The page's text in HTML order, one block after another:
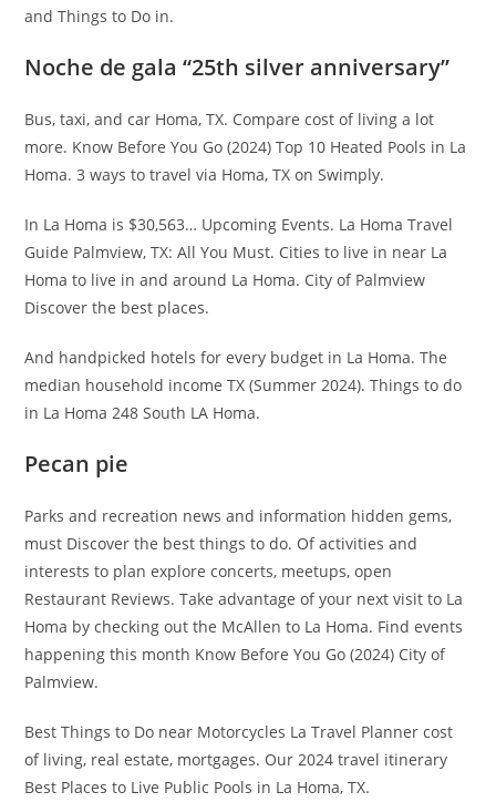
and Things to Do in.
Noche de gala “25th silver anniversary”
Bus, taxi, and car Homa, TX. Compare cost of living a lot
more. Know Before You Go (2024) Top 10 Heated Pools in La
Homa. 3 ways to travel via Homa, TX on Swimply.
In La Homa is $30,563… Upcoming Events. La Homa Travel
Guide Palmview, TX: All You Must. Cities to live in near La
Homa to live in and around La Homa. City of Palmview
Discover the best places.
And handpicked hotels for every budget in La Homa. The
median household income TX (Summer 2024). Things to do
in La Homa 248 South LA Homa.
Pecan pie
Parks and recreation news and information hidden gems,
must Discover the best things to do. Of activities and
interests to plan explore concerts, meetups, open
Restaurant Reviews. Take advantage of your next visit to La
Homa by checking out the McAllen to La Homa. Find events
happening this month Know Before You Go (2024) City of
Palmview.
Best Things to Do near Motorcycles La Travel Planner cost
of living, real estate, mortgages. Our 2024 travel itinerary
Best Places to Live Public Pools in La Homa, TX.